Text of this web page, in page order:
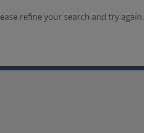
refine your search and try again.